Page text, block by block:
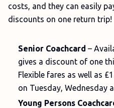
costs, and they can easily
discounts on one return trip!
Senior Coachcard –
gives a discount of one
Flexible fares as well as
on Tuesday, Wednesday
Young Persons